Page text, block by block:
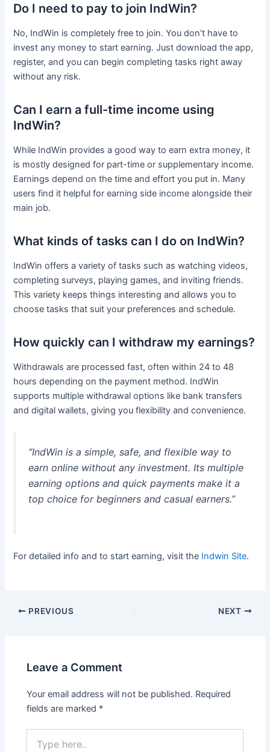
Do I need to pay to join IndWin?
No, IndWin is completely free to join. You don’t have to
invest any money to start earning. Just download the app,
register, and you can begin completing tasks right away
without any risk.
Can I earn a full-time income using
IndWin?
While IndWin provides a good way to earn extra money, it
is mostly designed for part-time or supplementary income.
Earnings depend on the time and effort you put in. Many
users find it helpful for earning side income alongside their
main job.
What kinds of tasks can I do on IndWin?
IndWin offers a variety of tasks such as watching videos,
completing surveys, playing games, and inviting friends.
This variety keeps things interesting and allows you to
choose tasks that suit your preferences and schedule.
How quickly can I withdraw my earnings?
Withdrawals are processed fast, often within 24 to 48
hours depending on the payment method. IndWin
supports multiple withdrawal options like bank transfers
and digital wallets, giving you flexibility and convenience.
“IndWin is a simple, safe, and flexible way to
earn online without any investment. Its multiple
earning options and quick payments make it a
top choice for beginners and casual earners.”
For detailed info and to start earning, visit the Indwin Site.
PREVIOUS NEXT
Leave a Comment
Your email address will not be published. Required
fields are marked *
here..